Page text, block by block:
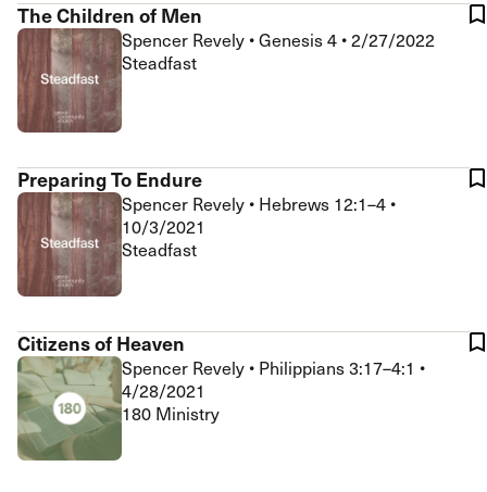
The Children of Men
Spencer Revely •Genesis 4 •2/27/2022
Steadfast
Preparing To Endure
Spencer Revely • Hebrews 12:1–4 •
10/3/2021
Steadfast
Citizens of Heaven
Spencer Revely • Philippians 3:17–4:1 •
4/28/2021
180 Ministry